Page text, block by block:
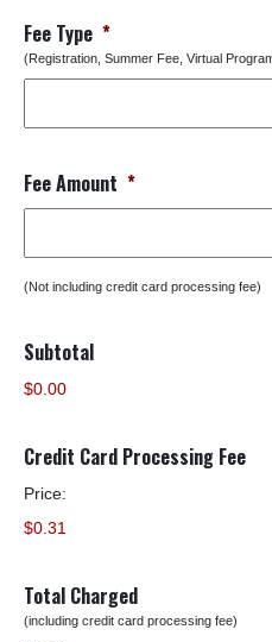
Fee Type *
(Registration, Summer Fee, Virtual
Fee Amount *
(Not including credit card processing fee)
Subtotal
$0.00
Credit Card Processing Fee
Price:
$0.31
Total Charged
(including credit card processing fee)